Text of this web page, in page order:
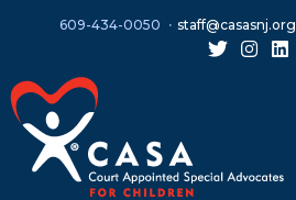
menu
609-434-0050 staff@casasnj.org